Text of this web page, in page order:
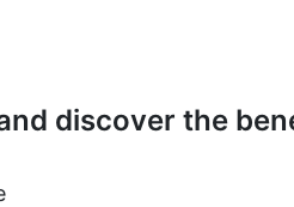
discover the